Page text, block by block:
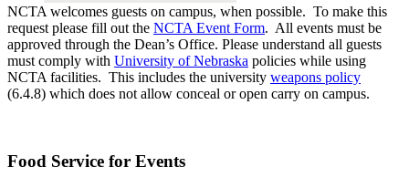
NCTA welcomes guests on campus, when possible. To make this
request please fill out the NCTA Event Form. All events must be
approved through the Dean’s Office. Please understand all guests
must comply with University of Nebraska policies while using
NCTA facilities. This includes the university weapons policy
(6.4.8) which does not allow conceal or open carry on campus.
Food Service for Events